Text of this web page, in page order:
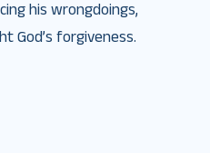
his wrongdoings,
God’s forgiveness.